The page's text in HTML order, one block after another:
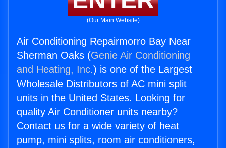
(Our Main Website)
Air Conditioning Repairmorro Bay Near
Sherman Oaks (Genie Air Conditioning
and Heating, Inc.) is one of the Largest
Wholesale Distributors of AC mini split
units in the United States. Looking for
quality Air Conditioner units nearby?
Contact us for a wide variety of heat
pump, mini splits, room air conditioners,